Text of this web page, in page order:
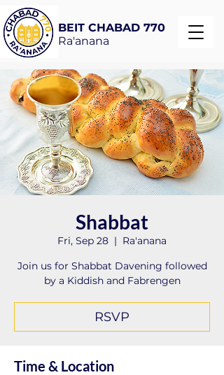
BEIT CHABAD 770
Ra'anana
Shabbat
Fri, Sep 28
  |
Ra'anana
Join us for Shabbat Davening followed
by a Kiddish and Fabrengen
RSVP
Time & Location